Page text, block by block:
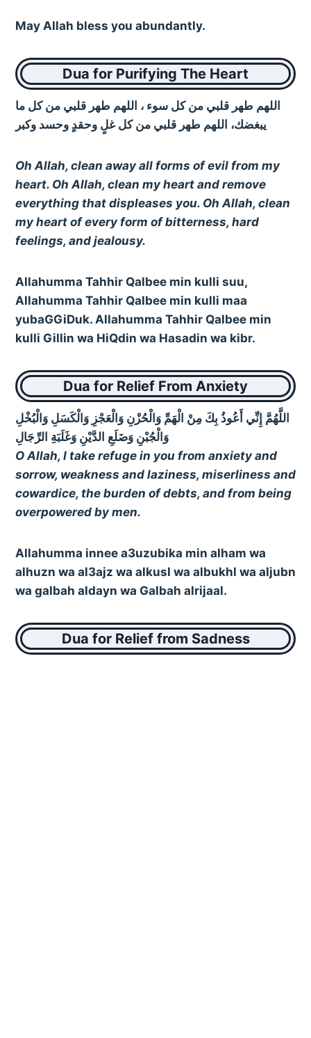
May Allah bless you abundantly.
Dua for Purifying The Heart
اللهم طهر قلبي من كل سوء ، اللهم طهر قلبي من كل ما
يبغضك، اللهم طهر قلبي من كل غلٍ وحقدٍ وحسد وكبر
Oh Allah, clean away all forms of evil from my
heart. Oh Allah, clean my heart and remove
everything that displeases you. Oh Allah, clean
my heart of every form of bitterness, hard
feelings, and jealousy.
Allahumma Tahhir Qalbee min kulli suu,
Allahumma Tahhir Qalbee min kulli maa
yubaGGiDuk. Allahumma Tahhir Qalbee min
kulli Gillin wa HiQdin wa Hasadin wa kibr.
Dua for Relief From Anxiety
اللَّهُمَّ إِنِّي أَعُوذُ بِكَ مِنْ الْهَمِّ وَالْحُزْنِ وَالْعَجْزِ وَالْكَسَلِ وَالْبُخْلِ
وَالْجُبْنِ وَضَلَعِ الدَّيْنِ وَغَلَبَةِ الرِّجَالِ
O Allah, I take refuge in you from anxiety and
sorrow, weakness and laziness, miserliness and
cowardice, the burden of debts, and from being
overpowered by men.
Allahumma innee a3uzubika min alham wa
alhuzn wa al3ajz wa alkusl wa albukhl wa aljubn
wa galbah aldayn wa Galbah alrijaal.
Dua for Relief from Sadness